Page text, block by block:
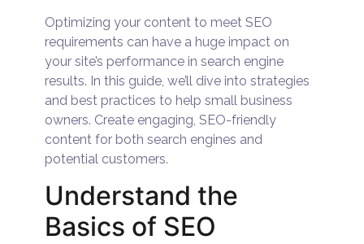
Optimizing your content to meet SEO
requirements can have a huge impact on
your site’s performance in search engine
results. In this guide, we’ll dive into strategies
and best practices to help small business
owners. Create engaging, SEO-friendly
content for both search engines and
potential customers.
Understand the
Basics of SEO